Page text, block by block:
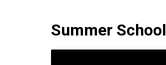
Summer School